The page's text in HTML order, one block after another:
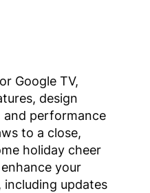
Google TV,
design
and performance
to a close,
holiday cheer
your
including updates